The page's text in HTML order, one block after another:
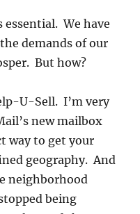
We have
demands of our
But how?
U-Sell. I’m very
new mailbox
way to get your
geography. And
neighborhood
being